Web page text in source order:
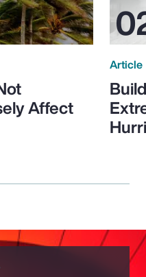
Affect
Article